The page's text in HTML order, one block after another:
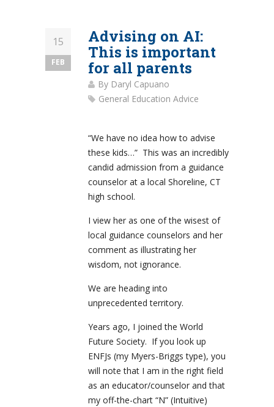
15
FEB
Advising on AI:
This is important
for all parents
By Daryl Capuano
General Education Advice
“We have no idea how to advise
these kids…” This was an incredibly
candid admission from a guidance
counselor at a local Shoreline, CT
high school.
I view her as one of the wisest of
local guidance counselors and her
comment as illustrating her
wisdom, not ignorance.
We are heading into
unprecedented territory.
Years ago, I joined the World
Future Society. If you look up
ENFJs (my Myers-Briggs type), you
will note that I am in the right field
as an educator/counselor and that
my off-the-chart “N” (Intuitive)